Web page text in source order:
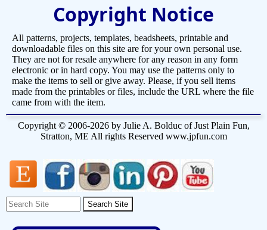
Copyright Notice
All patterns, projects, templates, beadsheets, printable and
downloadable files on this site are for your own personal use.
They are not for resale anywhere for any reason in any form
electronic or in hard copy. You may use the patterns only to
make the items to sell or give away. Please, if you sell items
made from the printables or files, include the URL where the file
came from with the item.
Copyright © 2006-2026 by Julie A. Bolduc of Just Plain Fun,
Stratton, ME All rights Reserved www.jpfun.com